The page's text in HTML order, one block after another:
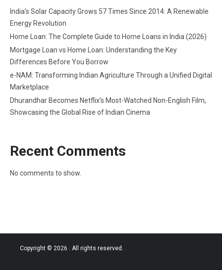
India’s Solar Capacity Grows 57 Times Since 2014: A Renewable
Energy Revolution
Home Loan: The Complete Guide to Home Loans in India (2026)
Mortgage Loan vs Home Loan: Understanding the Key
Differences Before You Borrow
e-NAM: Transforming Indian Agriculture Through a Unified Digital
Marketplace
Dhurandhar Becomes Netflix’s Most-Watched Non-English Film,
Showcasing the Global Rise of Indian Cinema
Recent Comments
No comments to show.
Copyright © 2026 . All rights reserved.